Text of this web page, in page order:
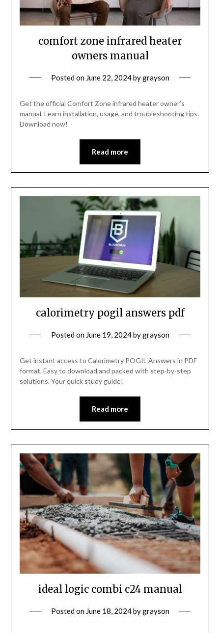
comfort zone infrared heater
owners manual
Posted on June 22, 2024bygrayson
Get the official Comfort Zone infrared heater owner’s
manual. Learn installation, usage, and troubleshooting tips.
Download now!
Read more
calorimetry pogil answers pdf
Posted on June 19, 2024bygrayson
Get instant access to Calorimetry POGIL Answers in PDF
format. Easy to download and packed with step-by-step
solutions. Your quick study guide!
Read more
ideal logic combi c24 manual
Posted on June 18, 2024bygrayson